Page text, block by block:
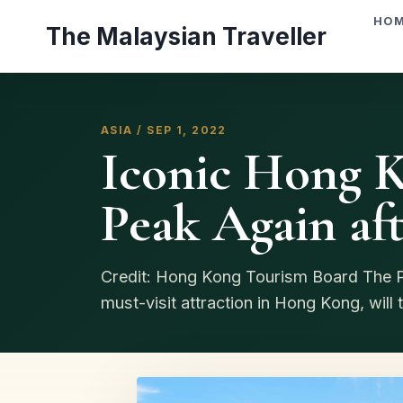
The Malaysian Traveller
ASIA / SEP 1, 2022
Iconic Hong
Peak Again
Credit: Hong Kong Tourism Board The
must-visit attraction in Hong Kong, will